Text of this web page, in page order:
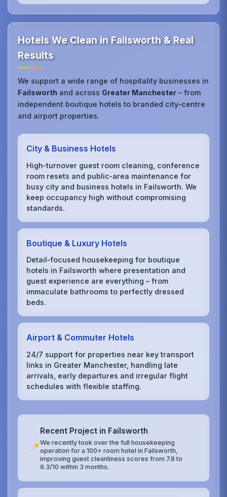
Hotels We Clean in Failsworth & Real
Results
We support a wide range of hospitality businesses in
Failsworth and across Greater Manchester – from
independent boutique hotels to branded city‑centre
and airport properties.
City & Business Hotels
High‑turnover guest room cleaning, conference
room resets and public‑area maintenance for
busy city and business hotels in Failsworth. We
keep occupancy high without compromising
standards.
Boutique & Luxury Hotels
Detail‑focused housekeeping for boutique
hotels in Failsworth where presentation and
guest experience are everything – from
immaculate bathrooms to perfectly dressed
beds.
Airport & Commuter Hotels
24/7 support for properties near key transport
links in Greater Manchester, handling late
arrivals, early departures and irregular flight
schedules with flexible staffing.
📍
Recent Project in Failsworth
We recently took over the full housekeeping
operation for a 100+ room hotel in Failsworth,
improving guest cleanliness scores from 7.8 to
9.3/10 within 3 months.